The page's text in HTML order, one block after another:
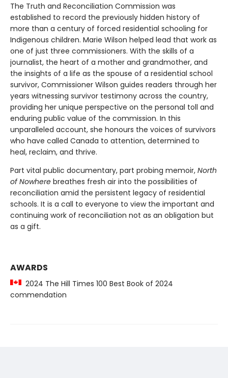
The Truth and Reconciliation Commission was
established to record the previously hidden history of
more than a century of forced residential schooling for
Indigenous children. Marie Wilson helped lead that work as
one of just three commissioners. With the skills of a
journalist, the heart of a mother and grandmother, and
the insights of a life as the spouse of a residential school
survivor, Commissioner Wilson guides readers through her
years witnessing survivor testimony across the country,
providing her unique perspective on the personal toll and
enduring public value of the commission. In this
unparalleled account, she honours the voices of survivors
who have called Canada to attention, determined to
heal, reclaim, and thrive.
Part vital public documentary, part probing memoir, North
of Nowhere breathes fresh air into the possibilities of
reconciliation amid the persistent legacy of residential
schools. It is a call to everyone to view the important and
continuing work of reconciliation not as an obligation but
as a gift.
AWARDS
2024 The Hill Times 100 Best Book of 2024
commendation